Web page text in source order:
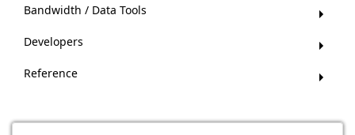
Bandwidth / Data Tools
Developers
Reference